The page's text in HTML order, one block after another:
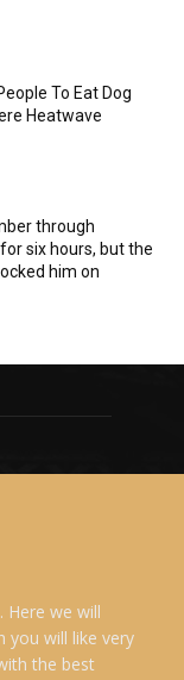
To Eat Dog
Heatwave
through
six hours, but the
him on
Here we will
you will like very
the best